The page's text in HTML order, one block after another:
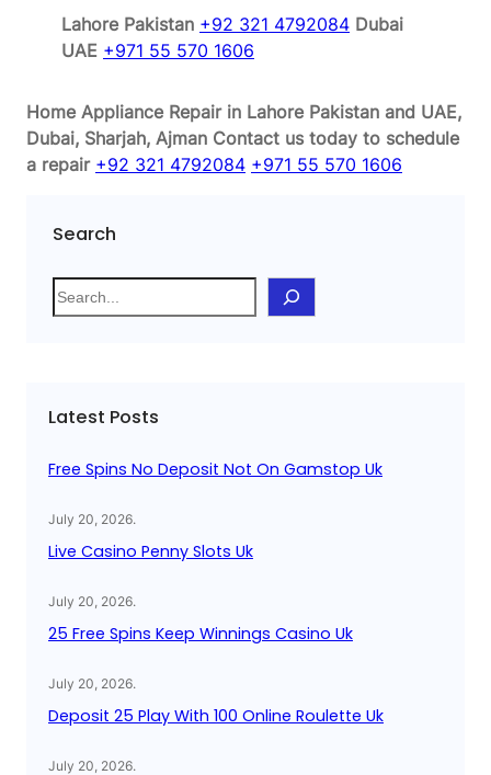
Lahore Pakistan +92 321 4792084 Dubai
UAE +971 55 570 1606
Home Appliance Repair in Lahore Pakistan and UAE,
Dubai, Sharjah, Ajman Contact us today to schedule
a repair +92 321 4792084 +971 55 570 1606
Search
S
e
h
Latest Posts
Free Spins No Deposit Not On Gamstop Uk
July 20, 2026.
Live Casino Penny Slots Uk
July 20, 2026.
25 Free Spins Keep Winnings Casino Uk
July 20, 2026.
Deposit 25 Play With 100 Online Roulette Uk
July 20, 2026.